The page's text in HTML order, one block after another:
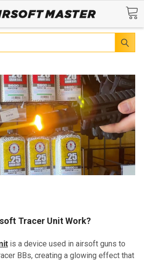
Tracer Unit Work?
is a device used in airsoft guns to
BBs, creating a glowing effect that